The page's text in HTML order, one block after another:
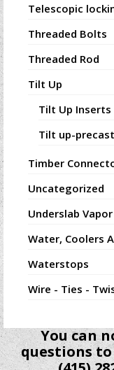
Telescopic
Threaded Bolts
Threaded Rod
Tilt Up
Tilt Up Inserts
Tilt up-precast
Timber
Uncategorized
Underslab
Water, Coolers
Waterstops
Wire - Ties -
You can
questions to